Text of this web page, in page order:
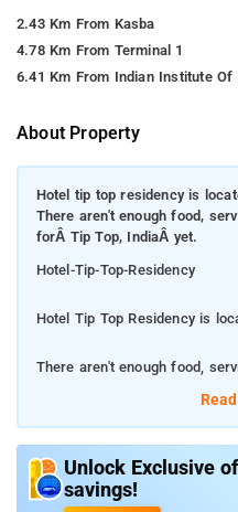
2.43 Km From Kasba
4.78 Km From Terminal 1
6.41 Km From Indian Institute Of
About Property
Hotel tip top residency is
There aren't enough food,
forÂ Tip Top, IndiaÂ yet.
Hotel-Tip-Top-Residency
Hotel Tip Top Residency is
There aren't enough food,
or make use of other
wireless Internet access.
Unlock Exclusive
savings!